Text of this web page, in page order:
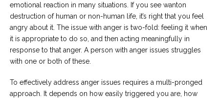
emotional reaction in many situations. If you see wanton
destruction of human or non-human life, it’s right that you feel
angry about it. The issue with anger is two-fold: feeling it when
it is appropriate to do so, and then acting meaningfully in
response to that anger. A person with anger issues struggles
with one or both of these.
To effectively address anger issues requires a multi-pronged
approach. It depends on how easily triggered you are, how